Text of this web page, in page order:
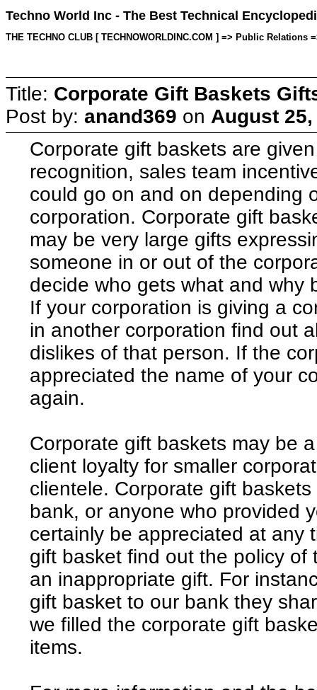
Techno World Inc - The Best Technical
THE TECHNO CLUB [ TECHNOWORLDINC.COM ] => Public
Title: Corporate Gift Baskets
Post by: anand369 on August 25,
Corporate gift baskets are
recognition, sales team
could go on and on depending
corporation. Corporate gift
may be very large gifts
someone in or out of the
decide who gets what and why
If your corporation is giving a
in another corporation find out
dislikes of that person. If the
appreciated the name of your
again.
Corporate gift baskets may be
client loyalty for smaller
clientele. Corporate gift
bank, or anyone who provided
certainly be appreciated at any
gift basket find out the policy of
an inappropriate gift. For
gift basket to our bank they
we filled the corporate gift
items.